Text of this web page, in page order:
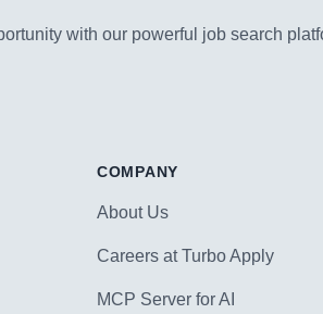
with our powerful job search
COMPANY
About Us
Careers at Turbo Apply
MCP Server for AI